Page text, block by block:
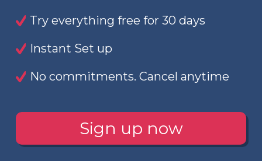
Try everything free for 30 days
Instant Set up
No commitments. Cancel anytime
Sign up now